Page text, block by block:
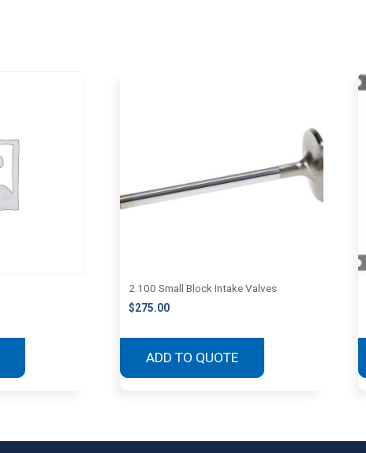
2.100 Small Block Intake Valves
$275.00
ADD TO QUOTE